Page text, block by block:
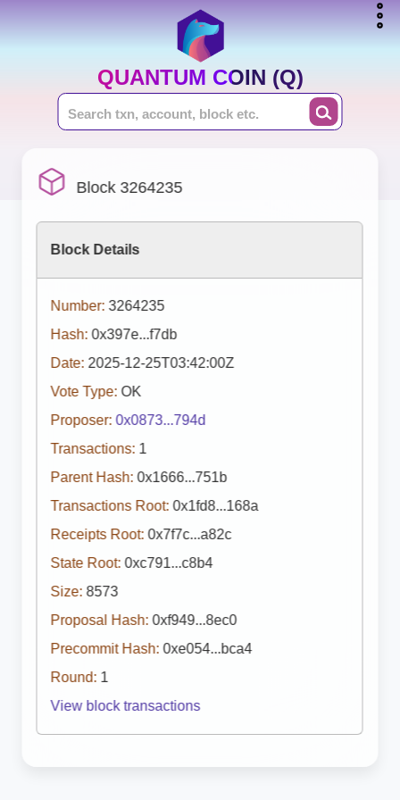
QUANTUM COIN (Q)
Block 3264235
Block Details
Number: 3264235
Hash: 0x397e...f7db
Date: 2025-12-25T03:42:00Z
Vote Type: OK
Proposer: 0x0873...794d
Transactions: 1
Parent Hash: 0x1666...751b
Transactions Root: 0x1fd8...168a
Receipts Root: 0x7f7c...a82c
State Root: 0xc791...c8b4
Size: 8573
Proposal Hash: 0xf949...8ec0
Precommit Hash: 0xe054...bca4
Round: 1
View block transactions